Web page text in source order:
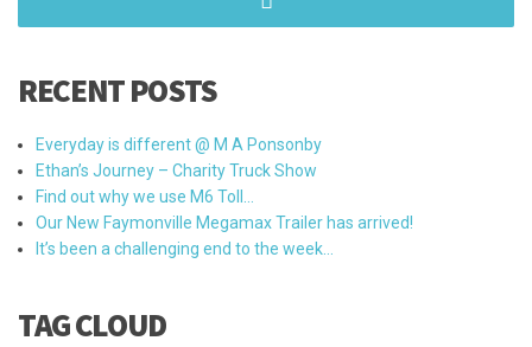
RECENT POSTS
Everyday is different @ M A Ponsonby
Ethan’s Journey – Charity Truck Show
Find out why we use M6 Toll…
Our New Faymonville Megamax Trailer has arrived!
It’s been a challenging end to the week…
TAG CLOUD